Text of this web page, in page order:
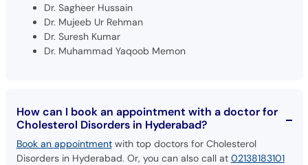
Dr. Sagheer Hussain
Dr. Mujeeb Ur Rehman
Dr. Suresh Kumar
Dr. Muhammad Yaqoob Memon
How can I book an appointment with a doctor for
Cholesterol Disorders in Hyderabad?
Book an appointmentwith top doctors for Cholesterol
Disorders in Hyderabad. Or, you can also call at 02138183101